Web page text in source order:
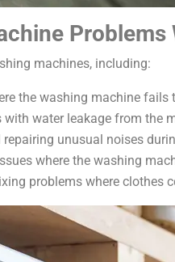
Problems
machines, including:
the washing machine fails
with water leakage from the
unusual noises
where the washing
problems where clothes